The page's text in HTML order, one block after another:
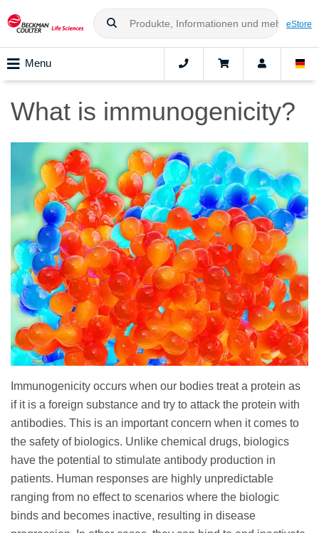
eStore
Menu
What is immunogenicity?
Immunogenicity occurs when our bodies treat a protein as
if it is a foreign substance and try to attack the protein with
antibodies. This is an important concern when it comes to
the safety of biologics. Unlike chemical drugs, biologics
have the potential to stimulate antibody production in
patients. Human responses are highly unpredictable
ranging from no effect to scenarios where the biologic
binds and becomes inactive, resulting in disease